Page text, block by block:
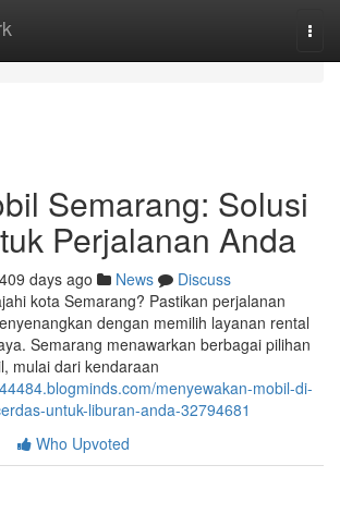
Semarang: Solusi
Perjalanan Anda
409 days ago News
Discuss
kota Semarang? Pastikan perjalanan
dengan memilih layanan rental
Semarang menawarkan berbagai pilihan
mulai dari kendaraan
menyewakan-mobil-di-
untuk-liburan-anda-32794681
Who Upvoted